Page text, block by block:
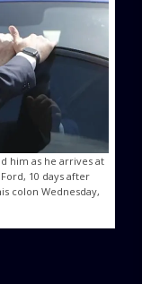
him as he arrives at
10 days after
colon Wednesday,